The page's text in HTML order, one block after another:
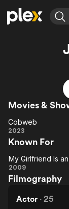
Learn More
Free Movies &
Featured
Property
Channel
ION Plus
The First 48 by
Movies &
Cobweb
Cobweb
2023
Known For
Girlfriend
Agent
2009
Filmography
Actor · 25